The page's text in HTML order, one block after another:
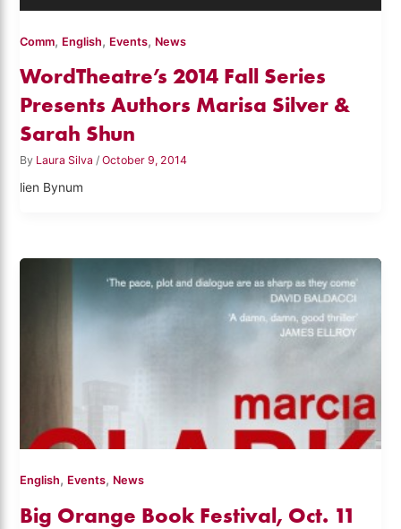
Comm, English, Events, News
WordTheatre’s 2014 Fall Series
Presents Authors Marisa Silver &
Sarah Shun
By Laura Silva/October 9, 2014
lien Bynum
English, Events, News
Big Orange Book Festival, Oct. 11